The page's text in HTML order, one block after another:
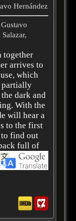
Hernández
together
arrives to
which
partially
dark and
With the
will hear a
to the first
to find out
full of